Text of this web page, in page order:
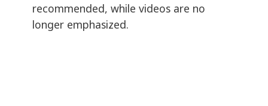
recommended, while videos are no
longer emphasized.